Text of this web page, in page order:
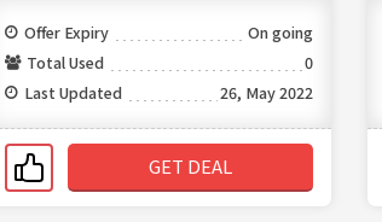
Offer Expiry
On going
Total Used
0
Last Updated
26, May 2022
GET DEAL